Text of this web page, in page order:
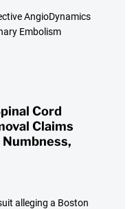
AngioDynamics
Embolism
Cord
Claims
alleging a Boston